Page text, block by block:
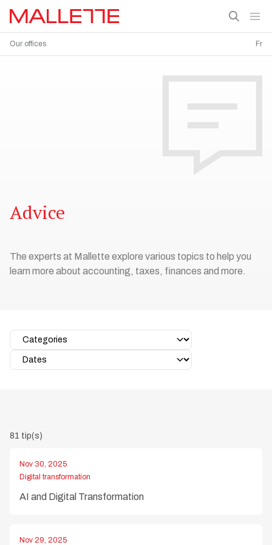
Our offices Fr
Advice
The experts at Mallette explore various topics to help you
learn more about accounting, taxes, finances and more.
81 tip(s)
Nov 30, 2025
Digital transformation
AI and Digital Transformation
Nov 29, 2025